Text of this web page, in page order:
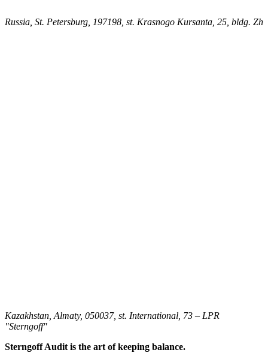
Russia, St. Petersburg, 197198, st. Krasnogo Kursanta, 25, bldg. Zh
Kazakhstan, Almaty, 050037, st. International, 73 – LPR
"Sterngoff"
Sterngoff Audit is the art of keeping balance.